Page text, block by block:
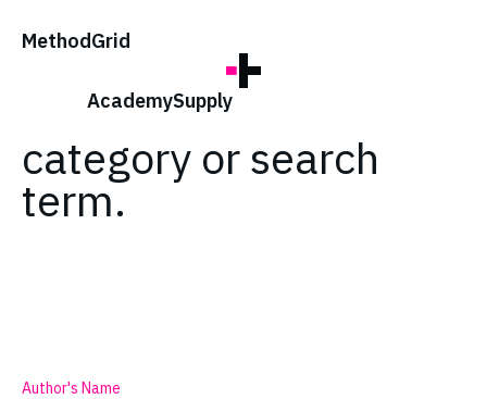
MethodGrid
AcademySupply
No posts found for
your tag,
category or search
term.
Author's Name